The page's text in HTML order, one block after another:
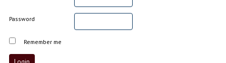
Password
Remember me